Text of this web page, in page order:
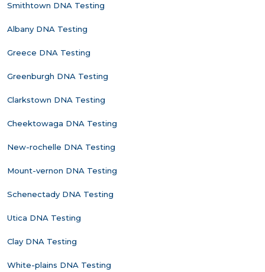
Smithtown DNA Testing
Albany DNA Testing
Greece DNA Testing
Greenburgh DNA Testing
Clarkstown DNA Testing
Cheektowaga DNA Testing
New-rochelle DNA Testing
Mount-vernon DNA Testing
Schenectady DNA Testing
Utica DNA Testing
Clay DNA Testing
White-plains DNA Testing